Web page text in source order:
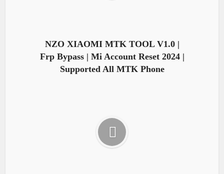
NZO XIAOMI MTK TOOL V1.0 |
Frp Bypass | Mi Account Reset 2024 |
Supported All MTK Phone